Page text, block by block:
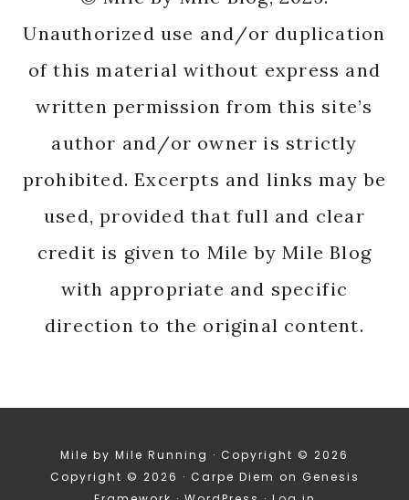
Unauthorized use and/or duplication
of this material without express and
written permission from this site’s
author and/or owner is strictly
prohibited. Excerpts and links may be
used, provided that full and clear
credit is given to Mile by Mile Blog
with appropriate and specific
direction to the original content.
Mile by Mile Running · Copyright © 2026
Copyright © 2026 · Carpe Diem on Genesis